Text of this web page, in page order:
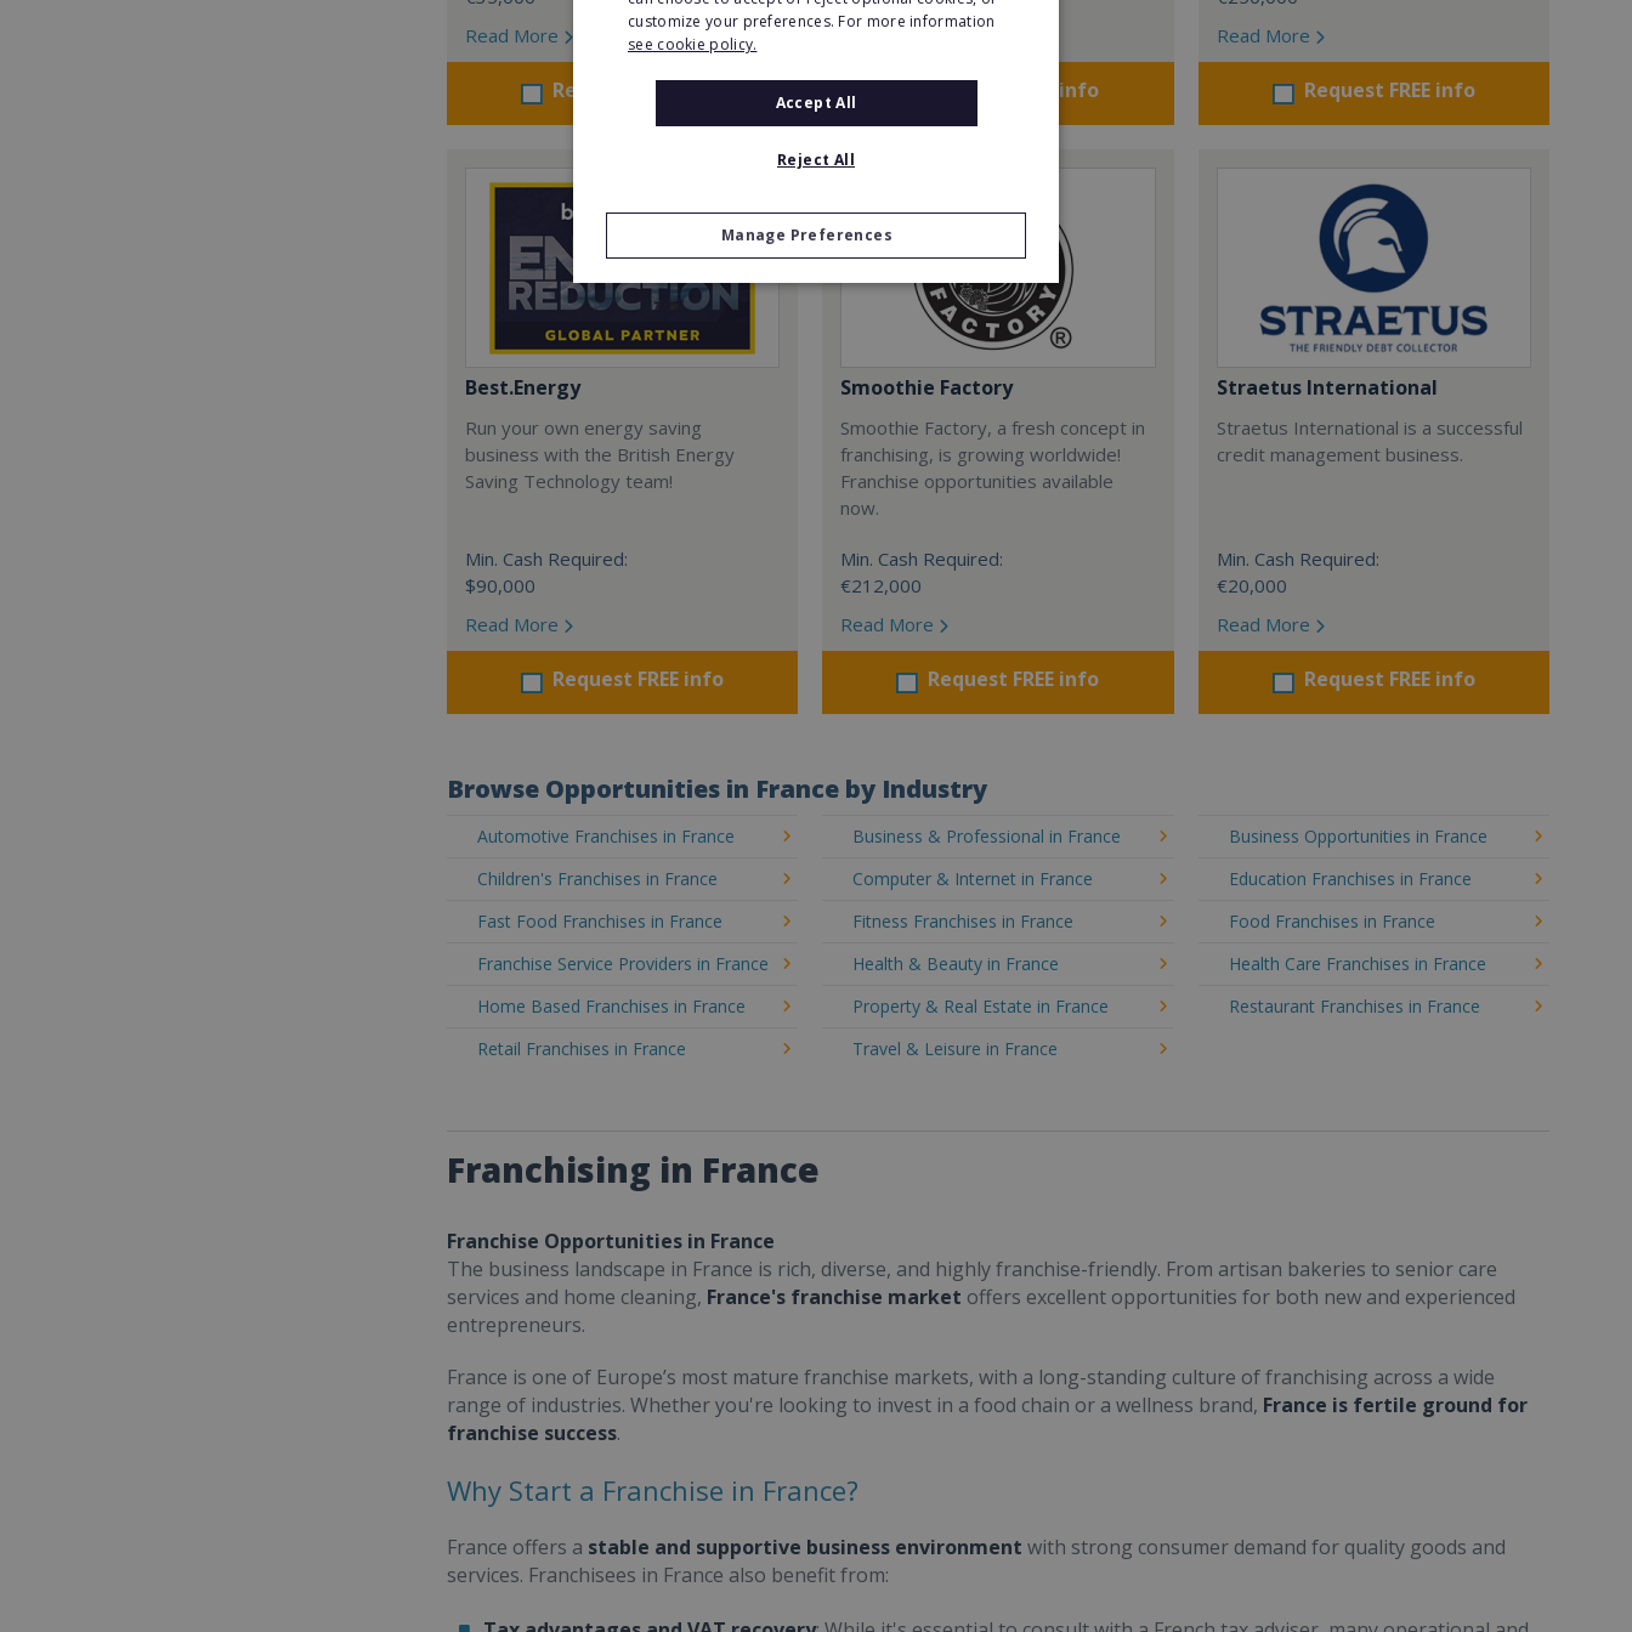
Read More
Request FREE info Request FREE info
Read More
Request FREE info
Best.Energy
Run your own energy saving
business with the British Energy
Saving Technology team!
Min. Cash Required:
$90,000
Read More
Request FREE info
Smoothie Factory
Smoothie Factory, a fresh concept in
franchising, is growing worldwide!
Franchise opportunities available
now.
Min. Cash Required:
€212,000
Read More
Request FREE info
Straetus International
Straetus International is a successful
credit management business.
Min. Cash Required:
€20,000
Read More
Request FREE info
Browse Opportunities in France by Industry
Automotive Franchises in France Business & Professional in France
Business Opportunities in France
Children's Franchises in France
Computer & Internet in France
Education Franchises in France
Fast Food Franchises in France
Fitness Franchises in France
Food Franchises in France
Franchise Service Providers in France
Health & Beauty in France
Health Care Franchises in France
Home Based Franchises in France
Property & Real Estate in France
Restaurant Franchises in France
Retail Franchises in France
Travel & Leisure in France
Franchising in France
Franchise Opportunities in France
The business landscape in France is rich, diverse, and highly franchise-friendly. From artisan bakeries to senior care
services and home cleaning, France's franchise market offers excellent opportunities for both new and experienced
entrepreneurs.
France is one of Europe’s most mature franchise markets, with a long-standing culture of franchising across a wide
range of industries. Whether you're looking to invest in a food chain or a wellness brand, France is fertile ground for
franchise success.
Why Start a Franchise in France?
France offers a stable and supportive business environment with strong consumer demand for quality goods and
services. Franchisees in France also benefit from:
customize your preferences. For more information
see cookie policy.
Accept All
Reject All
Manage Preferences